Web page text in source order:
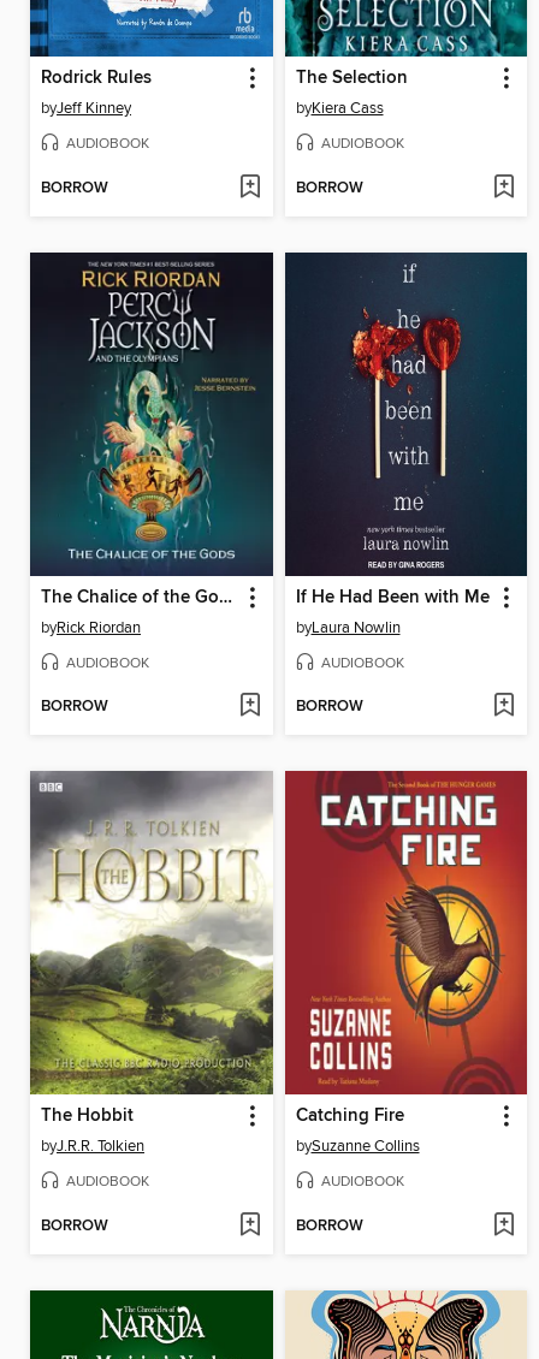
Rodrick Rules
byJeff Kinney
AUDIOBOOK
BORROW
The Selection
byKiera Cass
AUDIOBOOK
BORROW
The Chalice of the Gods
byRick Riordan
AUDIOBOOK
BORROW
If He Had Been with Me
byLaura Nowlin
AUDIOBOOK
BORROW
The Hobbit
byJ.R.R. Tolkien
AUDIOBOOK
BORROW
Catching Fire
bySuzanne Collins
AUDIOBOOK
BORROW